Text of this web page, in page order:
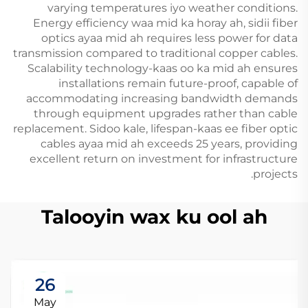
varying temperatures iyo weather conditions.
Energy efficiency waa mid ka horay ah, sidii fiber
optics ayaa mid ah requires less power for data
transmission compared to traditional copper cables.
Scalability technology-kaas oo ka mid ah ensures
installations remain future-proof, capable of
accommodating increasing bandwidth demands
through equipment upgrades rather than cable
replacement. Sidoo kale, lifespan-kaas ee fiber optic
cables ayaa mid ah exceeds 25 years, providing
excellent return on investment for infrastructure
projects.
Talooyin wax ku ool ah
26
May